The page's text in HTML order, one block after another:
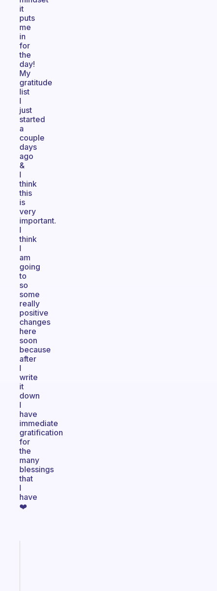
it
puts
me
in
for
the
day!
My
gratitude
list
I
just
started
a
couple
days
ago
&
I
think
this
is
very
important.
I
think
I
am
going
to
so
some
really
positive
changes
here
soon
because
after
I
write
it
down
I
have
immediate
gratification
for
the
many
blessings
that
I
have
❤️